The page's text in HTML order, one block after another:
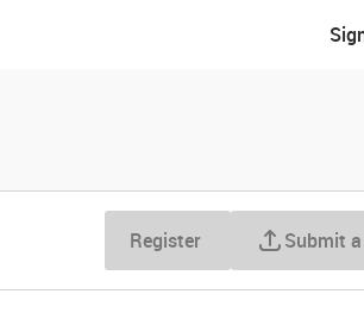
Register Submit